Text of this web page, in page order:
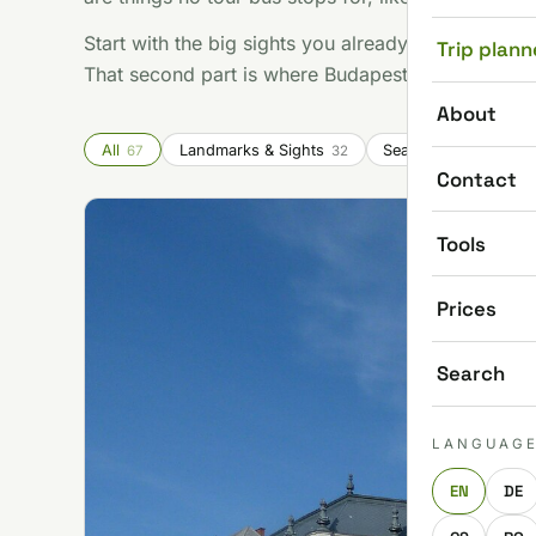
Trip
About
Contact
Tools
Prices
Search
LANGUAGE
EN DE
Start with the big sights you already know you
That second part is where Budapest gets good.
All 67 Landmarks & Sights 32 Seasonal & Festivals